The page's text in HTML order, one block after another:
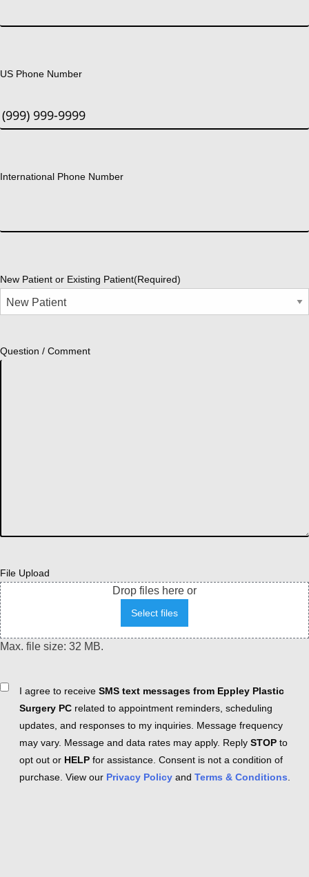
US Phone Number
International Phone Number
New Patient or Existing Patient(Required)
Question / Comment
File Upload
Drop files here or
Select files
Max. file size: 32 MB.
ConsentI agree to receive SMS text messages from Eppley Plastic
Surgery PC related to appointment reminders, scheduling
updates, and responses to my inquiries. Message frequency
may vary. Message and data rates may apply. Reply STOP to
opt out or HELP for assistance. Consent is not a condition of
purchase. View our Privacy Policy and Terms & Conditions